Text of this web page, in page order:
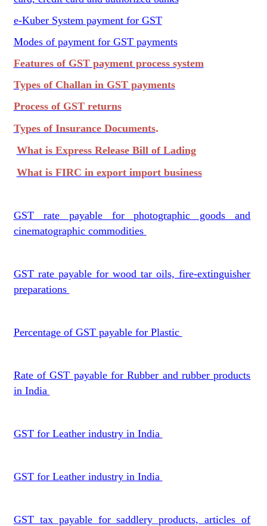
e-Kuber System payment for GST
Modes of payment for GST payments
Features of GST payment process system
Types of Challan in GST payments
Process of GST returns
Types of Insurance Documents.
What is Express Release Bill of Lading
What is FIRC in export import business
GST rate payable for photographic goods and
cinematographic commodities
GST rate payable for wood tar oils, fire-extinguisher
preparations
Percentage of GST payable for Plastic
Rate of GST payable for Rubber and rubber products
in India
GST for Leather industry in India
GST for Leather industry in India
GST tax payable for saddlery products, articles of